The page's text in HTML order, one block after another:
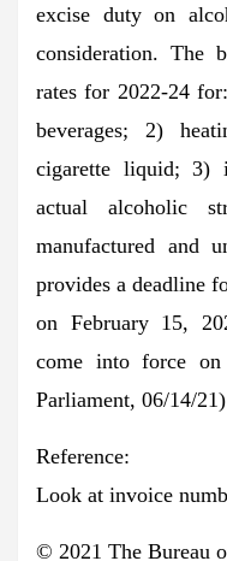
excise duty on
consideration. The
rates for 2022-24
beverages; 2)
cigarette liquid; 3)
actual alcoholic
manufactured and
provides a deadline
on February 15,
come into force on
Parliament, 06/14/21)
Reference:
Look at invoice
© 2021 The Bureau